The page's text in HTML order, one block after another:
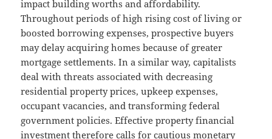
impact building worths and affordability.
Throughout periods of high rising cost of living or
boosted borrowing expenses, prospective buyers
may delay acquiring homes because of greater
mortgage settlements. In a similar way, capitalists
deal with threats associated with decreasing
residential property prices, upkeep expenses,
occupant vacancies, and transforming federal
government policies. Effective property financial
investment therefore calls for cautious monetary